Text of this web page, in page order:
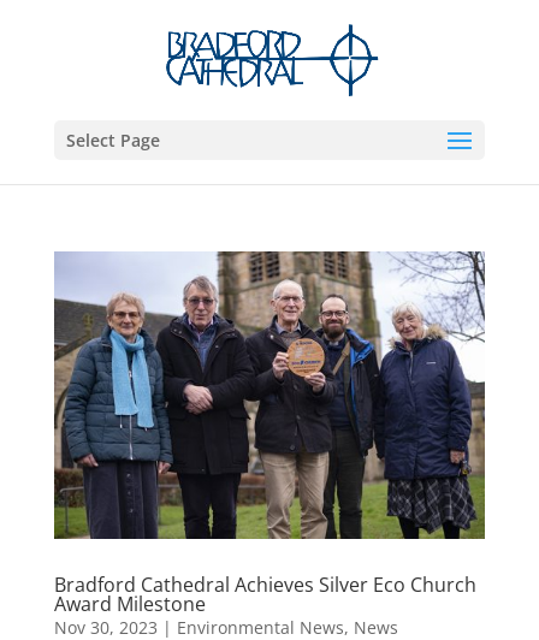
Select Page
Bradford Cathedral Achieves Silver Eco Church
Award Milestone
Nov 30, 2023 | Environmental News, News